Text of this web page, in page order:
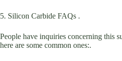
5. Silicon Carbide FAQs .
People have inquiries concerning this
here are some common ones:.